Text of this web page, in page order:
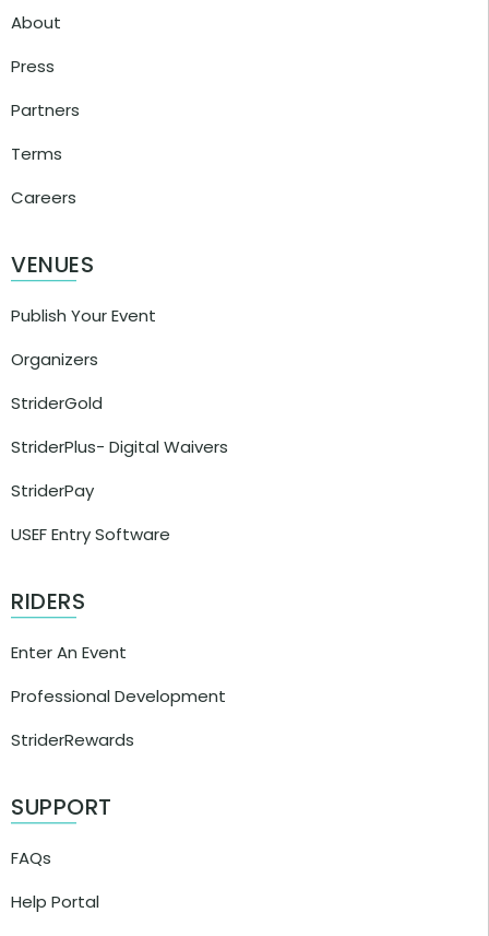
About
Press
Partners
Terms
Careers
VENUES
Publish Your Event
Organizers
StriderGold
StriderPlus- Digital Waivers
StriderPay
USEF Entry Software
RIDERS
Enter An Event
Professional Development
StriderRewards
SUPPORT
FAQs
Help Portal